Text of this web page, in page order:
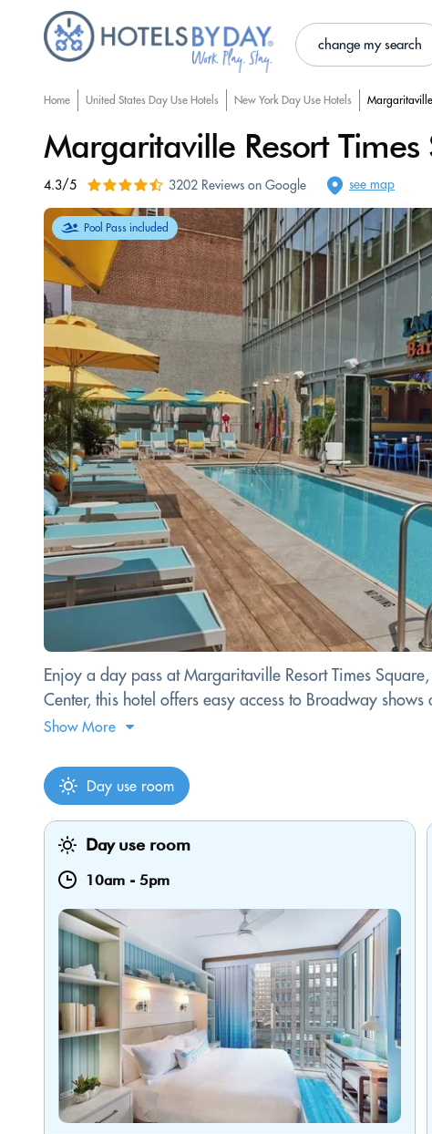
change my search
Home United States Day Use Hotels New York Day Use Hotels Margaritaville
Margaritaville Resort Times
4.3/5 3202 Reviews on Google see map
Pool Pass included
Enjoy a day pass at Margaritaville Resort Times
Center, this hotel offers easy access to Broadway
Show More
Day use room
Day use room
10am - 5pm